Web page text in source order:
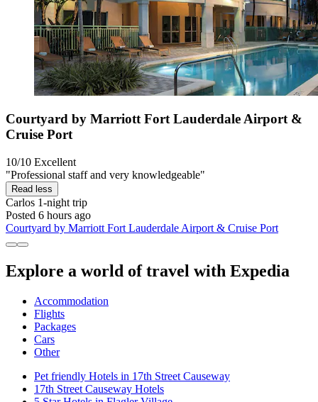
Courtyard by Marriott Fort Lauderdale Airport &
Cruise Port
10/10 Excellent
"Professional staff and very knowledgeable"
Read less
Carlos 1-night trip
Posted 6 hours ago
Courtyard by Marriott Fort Lauderdale Airport & Cruise Port
Explore a world of travel with Expedia
Accommodation
Flights
Packages
Cars
Other
Pet friendly Hotels in 17th Street Causeway
17th Street Causeway Hotels